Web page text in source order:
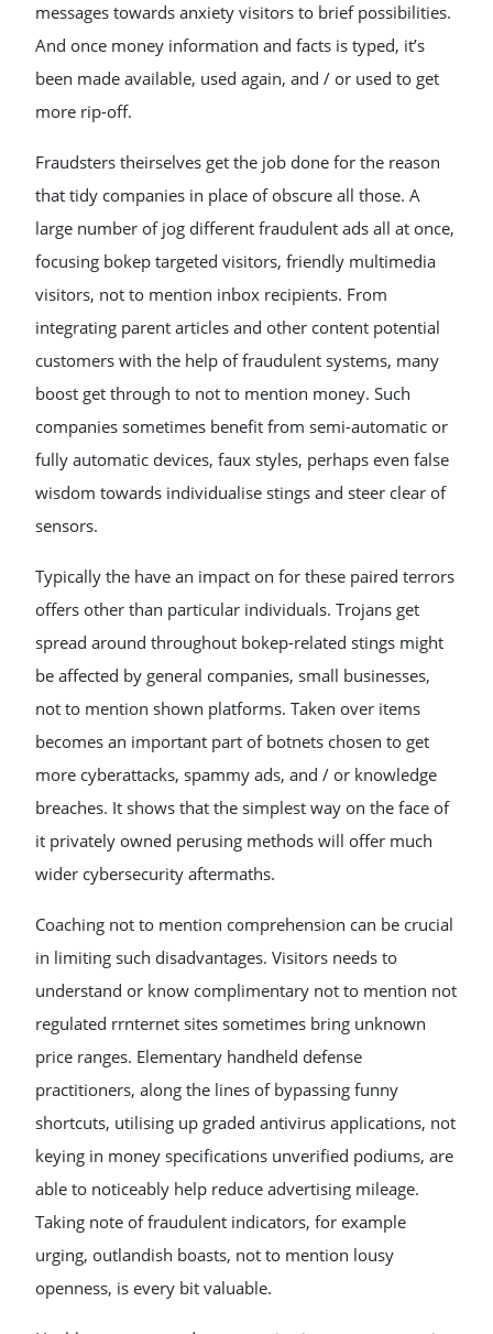
messages towards anxiety visitors to brief possibilities.
And once money information and facts is typed, it’s
been made available, used again, and / or used to get
more rip-off.
Fraudsters theirselves get the job done for the reason
that tidy companies in place of obscure all those. A
large number of jog different fraudulent ads all at once,
focusing bokep targeted visitors, friendly multimedia
visitors, not to mention inbox recipients. From
integrating parent articles and other content potential
customers with the help of fraudulent systems, many
boost get through to not to mention money. Such
companies sometimes benefit from semi-automatic or
fully automatic devices, faux styles, perhaps even false
wisdom towards individualise stings and steer clear of
sensors.
Typically the have an impact on for these paired terrors
offers other than particular individuals. Trojans get
spread around throughout bokep-related stings might
be affected by general companies, small businesses,
not to mention shown platforms. Taken over items
becomes an important part of botnets chosen to get
more cyberattacks, spammy ads, and / or knowledge
breaches. It shows that the simplest way on the face of
it privately owned perusing methods will offer much
wider cybersecurity aftermaths.
Coaching not to mention comprehension can be crucial
in limiting such disadvantages. Visitors needs to
understand or know complimentary not to mention not
regulated rrnternet sites sometimes bring unknown
price ranges. Elementary handheld defense
practitioners, along the lines of bypassing funny
shortcuts, utilising up graded antivirus applications, not
keying in money specifications unverified podiums, are
able to noticeably help reduce advertising mileage.
Taking note of fraudulent indicators, for example
urging, outlandish boasts, not to mention lousy
openness, is every bit valuable.